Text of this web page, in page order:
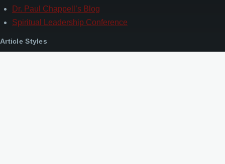
Dr. Paul Chappell’s Blog
Spiritual Leadership Conference
Article Styles